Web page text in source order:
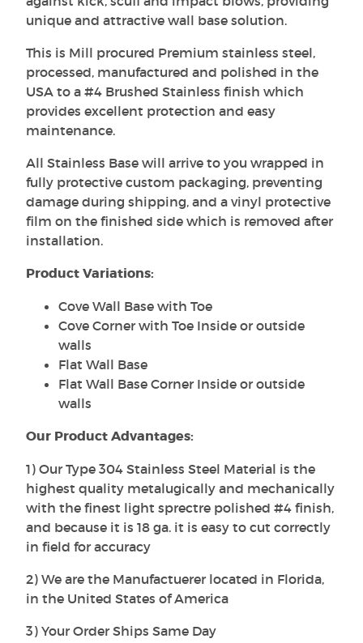
unique and attractive wall base solution.
This is Mill procured Premium stainless steel,
processed, manufactured and polished in the
USA to a #4 Brushed Stainless finish which
provides excellent protection and easy
maintenance.
All Stainless Base will arrive to you wrapped in
fully protective custom packaging, preventing
damage during shipping, and a vinyl protective
film on the finished side which is removed after
installation.
Product Variations:
Cove Wall Base with Toe
Cove Corner with Toe Inside or outside
walls
Flat Wall Base
Flat Wall Base Corner Inside or outside
walls
Our Product Advantages:
1) Our Type 304 Stainless Steel Material is the
highest quality metalugically and mechanically
with the finest light sprectre polished #4 finish,
and because it is 18 ga. it is easy to cut correctly
in field for accuracy
2) We are the Manufactuerer located in Florida,
in the United States of America
3) Your Order Ships Same Day